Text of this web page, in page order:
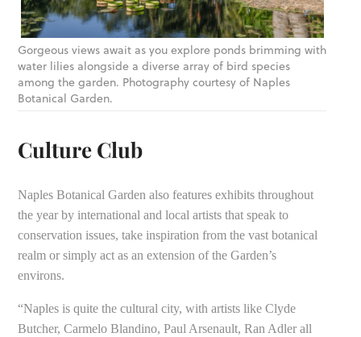
Gorgeous views await as you explore ponds brimming with
water lilies alongside a diverse array of bird species
among the garden. Photography courtesy of Naples
Botanical Garden.
Culture Club
Naples Botanical Garden also features exhibits throughout
the year by international and local artists that speak to
conservation issues, take inspiration from the vast botanical
realm or simply act as an extension of the Garden’s
environs.
“Naples is quite the cultural city, with artists like Clyde
Butcher, Carmelo Blandino, Paul Arsenault, Ran Adler all